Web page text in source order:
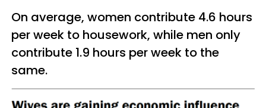
On average, women contribute 4.6 hours
per week to housework, while men only
contribute 1.9 hours per week to the
same.